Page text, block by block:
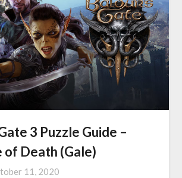
3 Puzzle Guide –
of Death (Gale)
11, 2020